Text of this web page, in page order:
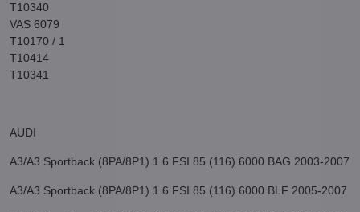
T10340
VAS 6079
T10170 / 1
T10414
T10341
AUDI
A3/A3 Sportback (8PA/8P1) 1.6 FSI 85 (116) 6000 BAG 2003-2007
A3/A3 Sportback (8PA/8P1) 1.6 FSI 85 (116) 6000 BLF 2005-2007